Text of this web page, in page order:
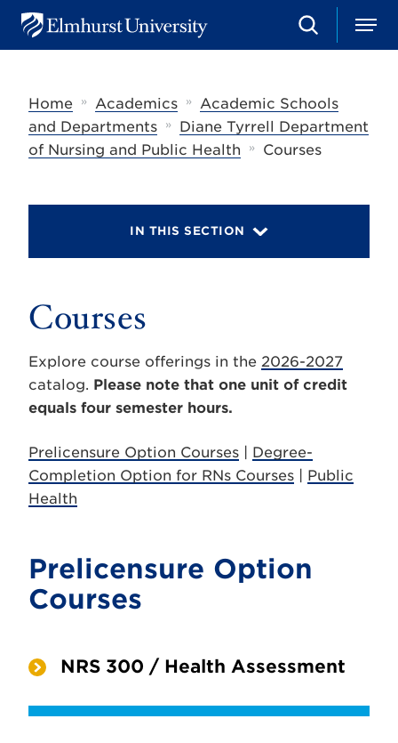
u
S
e
h
M
e
Home
» Academics » Academic Schools
and Departments
»
Diane Tyrrell Department
of Nursing and Public Health
» Courses
IN THIS SECTION
Courses
Explore course offerings in the 2026-2027
catalog. Please note that one unit of credit
equals four semester hours.
Prelicensure Option Courses
Degree-
Completion Option for RNs Courses
Public
Health
Prelicensure Option
Courses
NRS 300 / Health Assessment